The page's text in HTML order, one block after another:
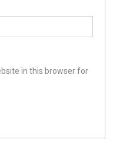
in this browser for